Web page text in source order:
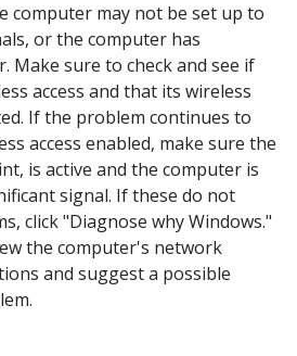
computer may not be set up to
or the computer has
Make sure to check and see if
access and that its wireless
If the problem continues to
access enabled, make sure the
is active and the computer is
signal. If these do not
click "Diagnose why Windows."
the computer's network
and suggest a possible